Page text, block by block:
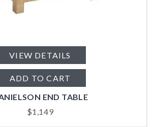
VIEW DETAILS
ADD TO CART
END TABLE
$1,149